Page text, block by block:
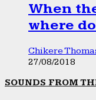
When
where
Chikere
27/08/2018
SOUNDS FROM